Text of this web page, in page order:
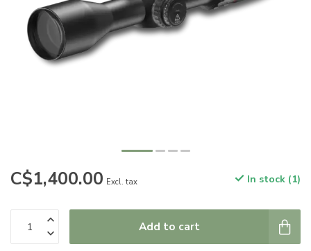
C$1,400.00 Excl. tax In stock (1)
Add to cart